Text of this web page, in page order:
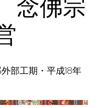
佛宗
部工期・平成18年